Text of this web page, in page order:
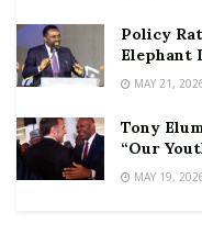
Policy
Elephant
MAY 21,
Tony
“Our
MAY 19,